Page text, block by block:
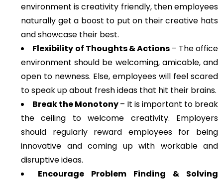
environment is creativity friendly, then employees
naturally get a boost to put on their creative hats
and showcase their best.
Flexibility of Thoughts & Actions – The office
environment should be welcoming, amicable, and
open to newness. Else, employees will feel scared
to speak up about fresh ideas that hit their brains.
Break the Monotony– It is important to break
the ceiling to welcome creativity. Employers
should regularly reward employees for being
innovative and coming up with workable and
disruptive ideas.
Encourage Problem Finding & Solving